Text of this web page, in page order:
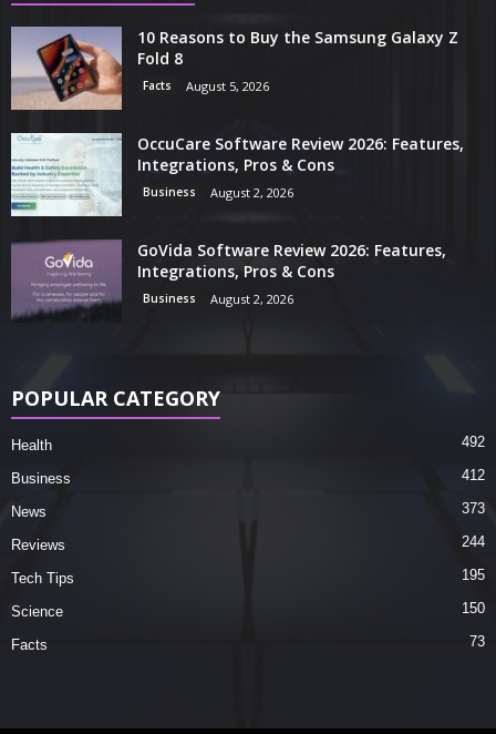
10 Reasons to Buy the Samsung Galaxy Z
Fold 8
Facts August 5, 2026
OccuCare Software Review 2026: Features,
Integrations, Pros & Cons
Business August 2, 2026
GoVida Software Review 2026: Features,
Integrations, Pros & Cons
Business August 2, 2026
POPULAR CATEGORY
Health 492
Business 412
News 373
Reviews 244
Tech Tips 195
Science 150
Facts 73